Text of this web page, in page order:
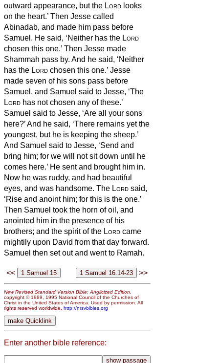
outward appearance, but the Lord looks
on the heart.’ Then Jesse called
Abinadab, and made him pass before
Samuel. He said, ‘Neither has the Lord
chosen this one.’ Then Jesse made
Shammah pass by. And he said, ‘Neither
has the Lord chosen this one.’ Jesse
made seven of his sons pass before
Samuel, and Samuel said to Jesse, ‘The
Lord has not chosen any of these.’
Samuel said to Jesse, ‘Are all your sons
here?’ And he said, ‘There remains yet the
youngest, but he is keeping the sheep.’
And Samuel said to Jesse, ‘Send and
bring him; for we will not sit down until he
comes here.’ He sent and brought him in.
Now he was ruddy, and had beautiful
eyes, and was handsome. The Lord said,
‘Rise and anoint him; for this is the one.’
Then Samuel took the horn of oil, and
anointed him in the presence of his
brothers; and the spirit of the Lord came
mightily upon David from that day forward.
Samuel then set out and went to Ramah.
<< >>
New Revised Standard Version Bible: Anglicized Edition
copyright © 1989, 1995 National Council of the Churches of
Christ in the United States of America. Used by permission. All
rights reserved worldwide. http://nrsvbibles.org
Enter another bible reference: